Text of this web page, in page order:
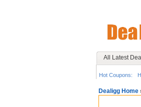
All Latest
Hot Coupons:
Dealigg Home